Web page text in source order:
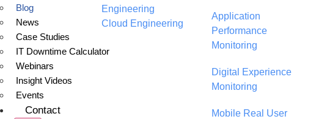
Blog
News
Case Studies
IT Downtime Calculator
Webinars
Insight Videos
Events
Contact
Engineering
Cloud Engineering
Application
Performance
Monitoring
Digital Experience
Monitoring
Mobile Real User